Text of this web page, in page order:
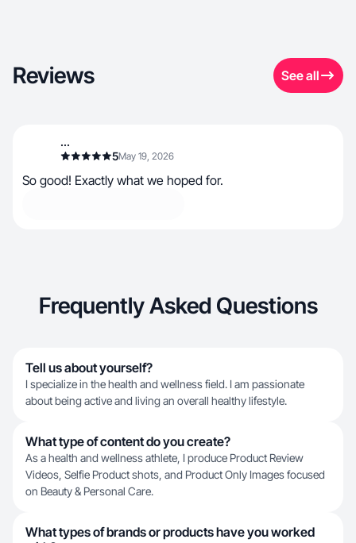
Reviews See all
...
5May 19, 2026
So good! Exactly what we hoped for.
Frequently Asked Questions
Tell us about yourself?
I specialize in the health and wellness field. I am passionate
about being active and living an overall healthy lifestyle.
What type of content do you create?
As a health and wellness athlete, I produce Product Review
Videos, Selfie Product shots, and Product Only Images focused
on Beauty & Personal Care.
What types of brands or products have you worked